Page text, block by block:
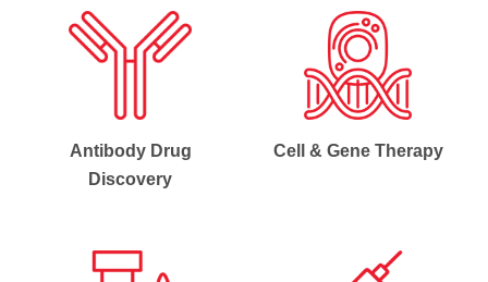
Antibody Drug
Discovery
Cell & Gene Therapy